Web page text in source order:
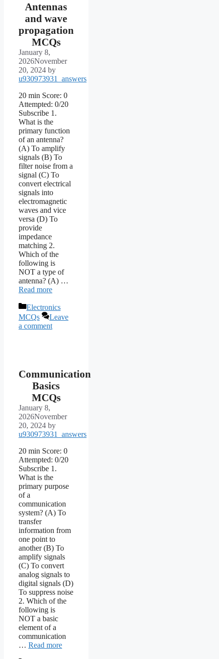
Antennas
and wave
propagation
MCQs
January 8,
2026November
20, 2024 by
u930973931_answers
20 min Score: 0
Attempted: 0/20
Subscribe 1.
What is the
primary function
of an antenna?
(A) To amplify
signals (B) To
filter noise from a
signal (C) To
convert electrical
signals into
electromagnetic
waves and vice
versa (D) To
provide
impedance
matching 2.
Which of the
following is
NOT a type of
antenna? (A) …
Read more
Categories
Electronics
MCQs
Leave
a comment
Communication
Basics
MCQs
January 8,
2026November
20, 2024 by
u930973931_answers
20 min Score: 0
Attempted: 0/20
Subscribe 1.
What is the
primary purpose
of a
communication
system? (A) To
transfer
information from
one point to
another (B) To
amplify signals
(C) To convert
analog signals to
digital signals (D)
To suppress noise
2. Which of the
following is
NOT a basic
element of a
communication
… Read more